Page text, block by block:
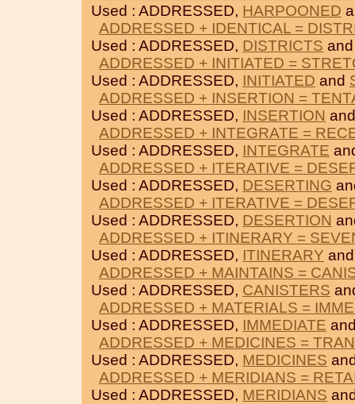
Used : ADDRESSED, HARPOONED
ADDRESSED + IDENTICAL =
Used : ADDRESSED, DISTRICTS
ADDRESSED + INITIATED =
Used : ADDRESSED, INITIATED and
ADDRESSED + INSERTION =
Used : ADDRESSED, INSERTION
ADDRESSED + INTEGRATE =
Used : ADDRESSED, INTEGRATE
ADDRESSED + ITERATIVE =
Used : ADDRESSED, DESERTING
ADDRESSED + ITERATIVE =
Used : ADDRESSED, DESERTION
ADDRESSED + ITINERARY =
Used : ADDRESSED, ITINERARY
ADDRESSED + MAINTAINS =
Used : ADDRESSED, CANISTERS
ADDRESSED + MATERIALS =
Used : ADDRESSED, IMMEDIATE
ADDRESSED + MEDICINES =
Used : ADDRESSED, MEDICINES
ADDRESSED + MERIDIANS =
Used : ADDRESSED, MERIDIANS